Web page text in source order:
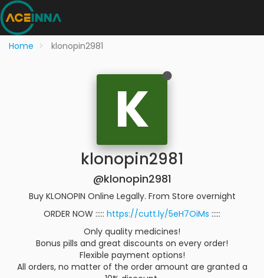
Home klonopin2981
K
klonopin2981
@klonopin2981
Buy KLONOPIN Online Legally. From Store overnight
ORDER NOW ::::: https://cutt.ly/5eH7OiMs :::::
Only quality medicines!
Bonus pills and great discounts on every order!
Flexible payment options!
All orders, no matter of the order amount are granted a